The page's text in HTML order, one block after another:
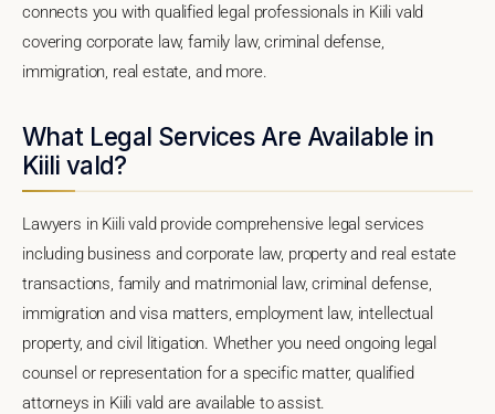
connects you with qualified legal professionals in Kiili vald
covering corporate law, family law, criminal defense,
immigration, real estate, and more.
What Legal Services Are Available in
Kiili vald?
Lawyers in Kiili vald provide comprehensive legal services
including business and corporate law, property and real estate
transactions, family and matrimonial law, criminal defense,
immigration and visa matters, employment law, intellectual
property, and civil litigation. Whether you need ongoing legal
counsel or representation for a specific matter, qualified
attorneys in Kiili vald are available to assist.